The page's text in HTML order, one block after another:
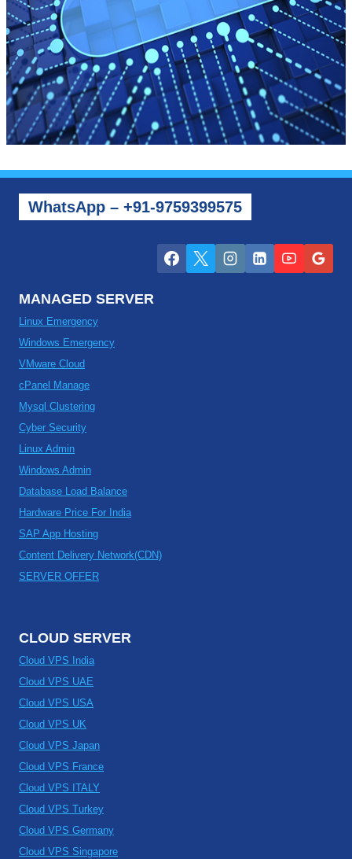
WhatsApp – +91-9759399575
MANAGED SERVER
Linux Emergency
Windows Emergency
VMware Cloud
cPanel Manage
Mysql Clustering
Cyber Security
Linux Admin
Windows Admin
Database Load Balance
Hardware Price For India
SAP App Hosting
Content Delivery Network(CDN)
SERVER OFFER
CLOUD SERVER
Cloud VPS India
Cloud VPS UAE
Cloud VPS USA
Cloud VPS UK
Cloud VPS Japan
Cloud VPS France
Cloud VPS ITALY
Cloud VPS Turkey
Cloud VPS Germany
Cloud VPS Singapore